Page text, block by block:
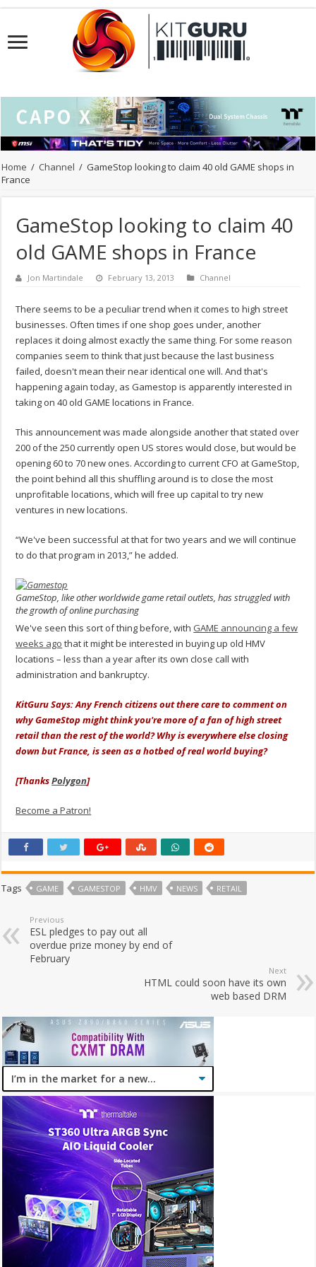
Home / Channel / GameStop looking to claim 40 old GAME shops in
France
GameStop looking to claim 40
old GAME shops in France
Jon Martindale February 13, 2013 Channel
There seems to be a peculiar trend when it comes to high street
businesses. Often times if one shop goes under, another
replaces it doing almost exactly the same thing. For some reason
companies seem to think that just because the last business
failed, doesn't mean their near identical one will. And that's
happening again today, as Gamestop is apparently interested in
taking on 40 old GAME locations in France.
This announcement was made alongside another that stated over
200 of the 250 currently open US stores would close, but would be
opening 60 to 70 new ones. According to current CFO at GameStop,
the point behind all this shuffling around is to close the most
unprofitable locations, which will free up capital to try new
ventures in new locations.
“We've been successful at that for two years and we will continue
to do that program in 2013,” he added.
GameStop, like other worldwide game retail outlets, has struggled with
the growth of online purchasing
We've seen this sort of thing before, with GAME announcing a few
weeks ago that it might be interested in buying up old HMV
locations – less than a year after its own close call with
administration and bankruptcy.
KitGuru Says: Any French citizens out there care to comment on
why GameStop might think you're more of a fan of high street
retail than the rest of the world? Why is everywhere else closing
down but France, is seen as a hotbed of real world buying?
[ThanksPolygon]
Become a Patron!
Tags GAME GAMESTOP HMV NEWS RETAIL
Previous
ESL pledges to pay out all
overdue prize money by end of
February
Next
HTML could soon have its own
web based DRM